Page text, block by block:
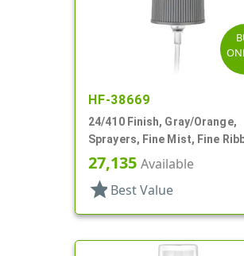
HF-38669
24/410 Finish, Gray/Orange,
Sprayers, Fine Mist, Fine
Euromist, 5" DT
27,135 Available
star Best Value